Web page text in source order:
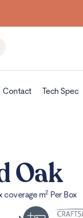
Contact Tech Spec
Oak
coverage m2 Per Box